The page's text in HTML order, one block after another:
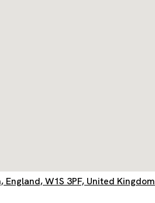
W1S 3PF, United Kingdom